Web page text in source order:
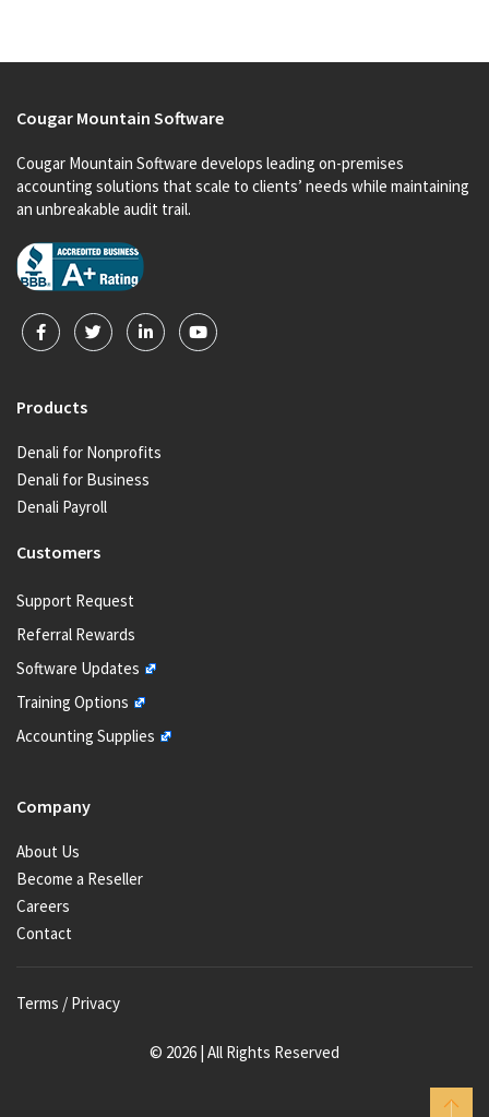
Cougar Mountain Software
Cougar Mountain Software develops leading on-premises
accounting solutions that scale to clients’ needs while maintaining
an unbreakable audit trail.
Products
Denali for Nonprofits
Denali for Business
Denali Payroll
Customers
Support Request
Referral Rewards
Software Updates
Training Options
Accounting Supplies
Company
About Us
Become a Reseller
Careers
Contact
Terms / Privacy
© 2026 | All Rights Reserved